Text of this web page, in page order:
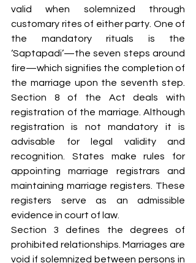
valid when solemnized through
customary rites of either party. One of
the mandatory rituals is the
‘Saptapadi’—the seven steps around
fire—which signifies the completion of
the marriage upon the seventh step.
Section 8 of the Act deals with
registration of the marriage. Although
registration is not mandatory it is
advisable for legal validity and
recognition. States make rules for
appointing marriage registrars and
maintaining marriage registers. These
registers serve as an admissible
evidence in court of law.
Section 3 defines the degrees of
prohibited relationships. Marriages are
void if solemnized between persons in